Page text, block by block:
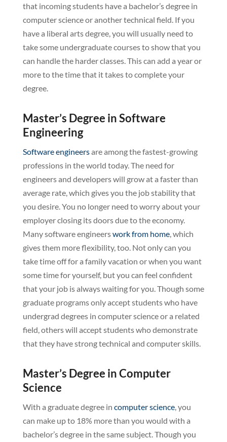
that incoming students have a bachelor’s degree in
computer science or another technical field. If you
have a liberal arts degree, you will usually need to
take some undergraduate courses to show that you
can handle the harder classes. This can add a year or
more to the time that it takes to complete your
degree.
Master’s Degree in Software
Engineering
Software engineersare among the fastest-growing
professions in the world today. The need for
engineers and developers will grow at a faster than
average rate, which gives you the job stability that
you desire. You no longer need to worry about your
employer closing its doors due to the economy.
Many software engineerswork from home, which
gives them more flexibility, too. Not only can you
take time off for a family vacation or when you want
some time for yourself, but you can feel confident
that your job is always waiting for you. Though some
graduate programs only accept students who have
undergrad degrees in computer science or a related
field, others will accept students who demonstrate
that they have strong technical and computer skills.
Master’s Degree in Computer
Science
With a graduate degree in computer science, you
can make up to 18% more than you would with a
bachelor’s degree in the same subject. Though you